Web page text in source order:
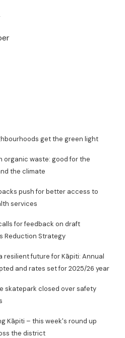
get the green light
organic waste: good for the
the climate
push for better access to
services
for feedback on draft
Reduction Strategy
resilient future for Kāpiti: Annual
and rates set for 2025/26 year
skatepark closed over safety
Kāpiti – this week's round up
the district